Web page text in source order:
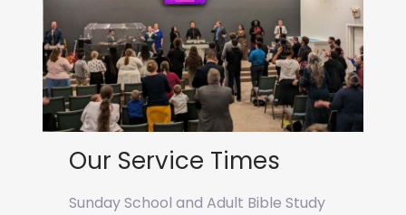
Our Service Times
Sunday School and Adult Bible Study